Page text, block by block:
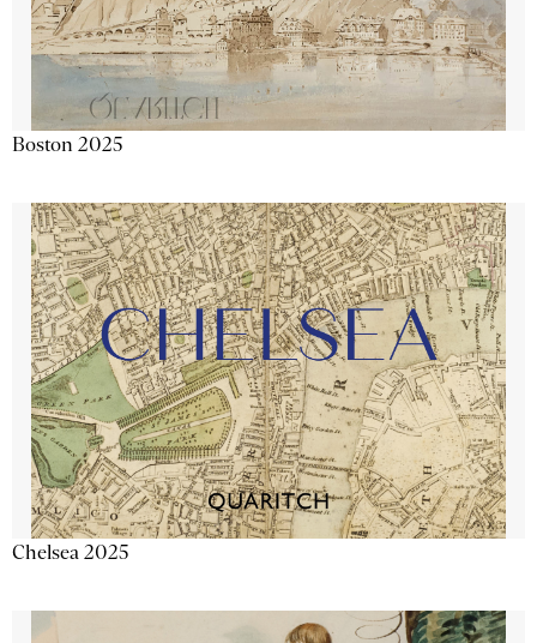
Boston 2025
Chelsea 2025